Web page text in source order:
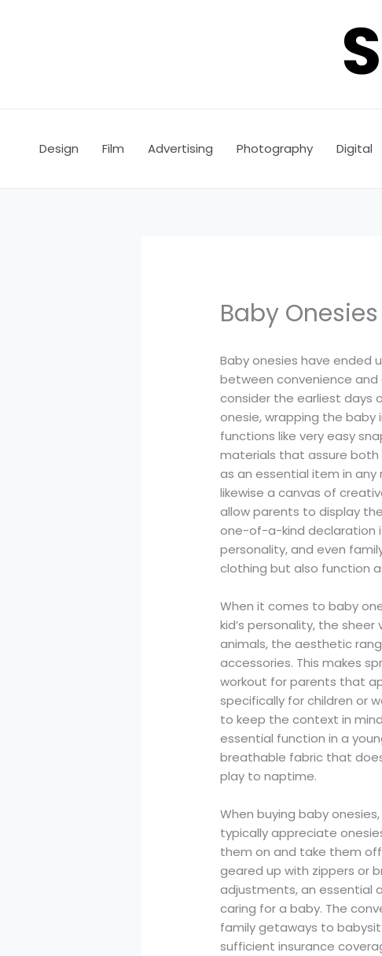
Design Film Advertising Photography Digital
Baby
Baby onesies have ended
between convenience
consider the earliest days
onesie, wrapping the baby
functions like very easy
materials that assure both
as an essential item in any
likewise a canvas of
allow parents to display
one-of-a-kind declaration
personality, and even
clothing but also function
When it comes to baby
kid’s personality, the
animals, the aesthetic
accessories. This makes
workout for parents that
specifically for children or
to keep the context in
essential function in a
breathable fabric that
play to naptime.
When buying baby
typically appreciate
them on and take them
geared up with zippers or
adjustments, an
caring for a baby. The
family getaways to
sufficient insurance